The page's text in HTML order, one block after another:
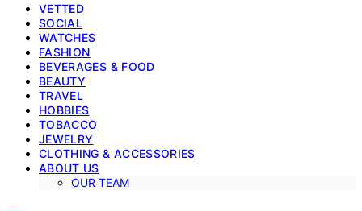
VETTED
SOCIAL
WATCHES
FASHION
BEVERAGES & FOOD
BEAUTY
TRAVEL
HOBBIES
TOBACCO
JEWELRY
CLOTHING & ACCESSORIES
ABOUT US
OUR TEAM